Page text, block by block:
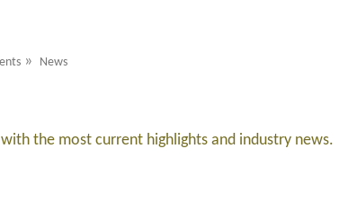
» News
the most current highlights and industry news.